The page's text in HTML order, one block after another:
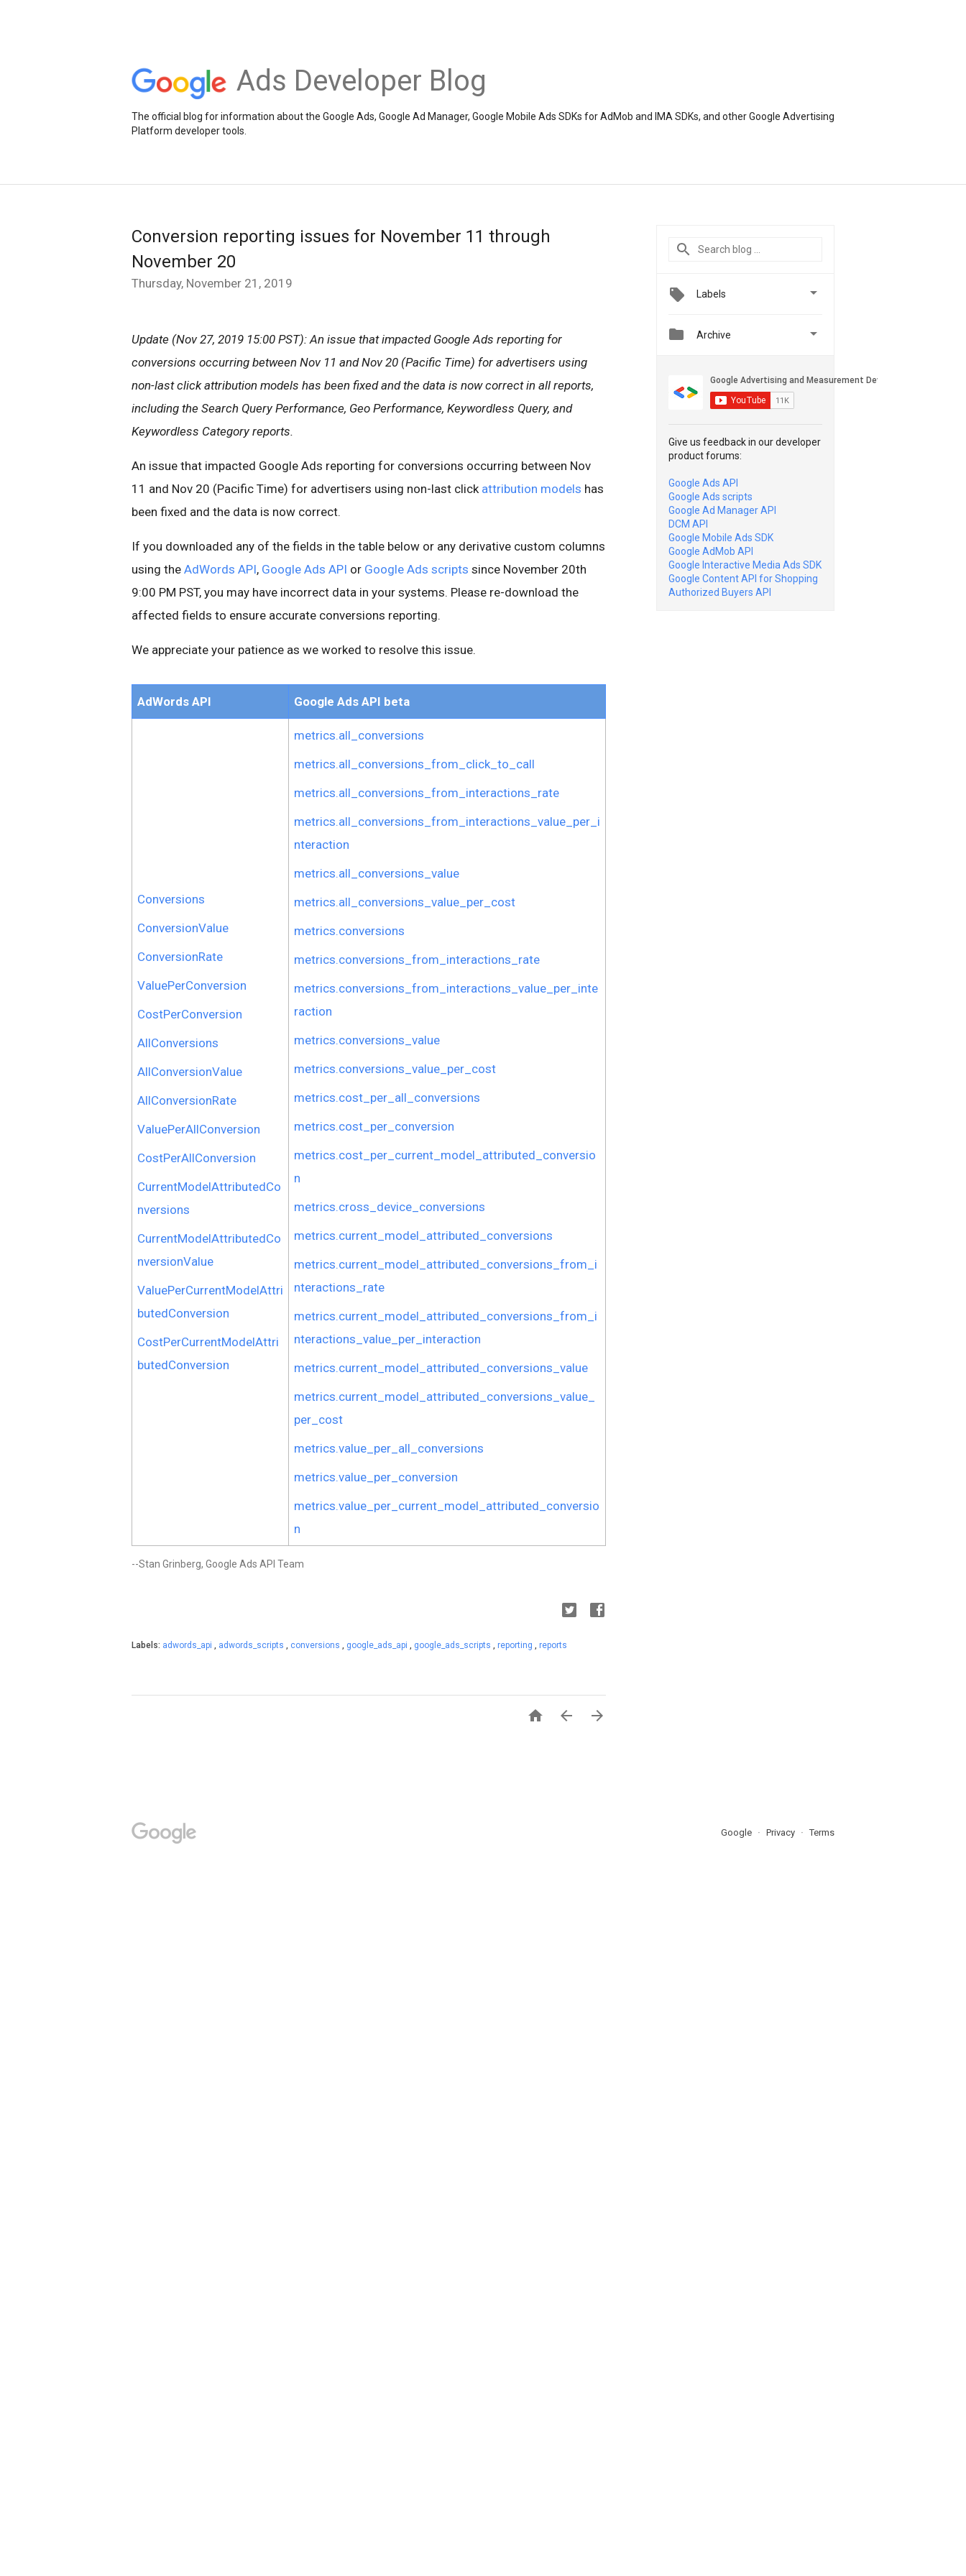
Ads Developer Blog
The official blog for information about the Google Ads, Google Ad Manager, Google Mobile Ads SDKs for AdMob and IMA SDKs, and other Google Advertising
Platform developer tools.
Conversion reporting issues for November 11 through
November 20
Thursday, November 21, 2019
Update (Nov 27, 2019 15:00 PST): An issue that impacted Google Ads reporting for
conversions occurring between Nov 11 and Nov 20 (Pacific Time) for advertisers using
non-last click attribution models has been fixed and the data is now correct in all reports,
including the Search Query Performance, Geo Performance, Keywordless Query, and
Keywordless Category reports.
An issue that impacted Google Ads reporting for conversions occurring between Nov
11 and Nov 20 (Pacific Time) for advertisers using non-last click attribution models has
been fixed and the data is now correct.
If you downloaded any of the fields in the table below or any derivative custom columns
using the AdWords API, Google Ads API or Google Ads scripts since November 20th
9:00 PM PST, you may have incorrect data in your systems. Please re-download the
affected fields to ensure accurate conversions reporting.
We appreciate your patience as we worked to resolve this issue.
AdWords API Google Ads API beta
Conversions
ConversionValue
ConversionRate
ValuePerConversion
CostPerConversion
AllConversions
AllConversionValue
AllConversionRate
ValuePerAllConversion
CostPerAllConversion
CurrentModelAttributedCo
nversions
CurrentModelAttributedCo
nversionValue
ValuePerCurrentModelAttri
butedConversion
CostPerCurrentModelAttri
butedConversion
metrics.all_conversions
metrics.all_conversions_from_click_to_call
metrics.all_conversions_from_interactions_rate
metrics.all_conversions_from_interactions_value_per_i
nteraction
metrics.all_conversions_value
metrics.all_conversions_value_per_cost
metrics.conversions
metrics.conversions_from_interactions_rate
metrics.conversions_from_interactions_value_per_inte
raction
metrics.conversions_value
metrics.conversions_value_per_cost
metrics.cost_per_all_conversions
metrics.cost_per_conversion
metrics.cost_per_current_model_attributed_conversio
n
metrics.cross_device_conversions
metrics.current_model_attributed_conversions
metrics.current_model_attributed_conversions_from_i
nteractions_rate
metrics.current_model_attributed_conversions_from_i
nteractions_value_per_interaction
metrics.current_model_attributed_conversions_value
metrics.current_model_attributed_conversions_value_
per_cost
metrics.value_per_all_conversions
metrics.value_per_conversion
metrics.value_per_current_model_attributed_conversio
n
--Stan Grinberg, Google Ads API Team
Labels: adwords_api , adwords_scripts , conversions , google_ads_api , google_ads_scripts , reporting , reports
  
Labels 
 Archive 
Give us feedback in our developer
product forums:
Google Ads API
Google Ads scripts
Google Ad Manager API
DCM API
Google Mobile Ads SDK
Google AdMob API
Google Interactive Media Ads SDK
Google Content API for Shopping
Authorized Buyers API
Google Privacy Terms